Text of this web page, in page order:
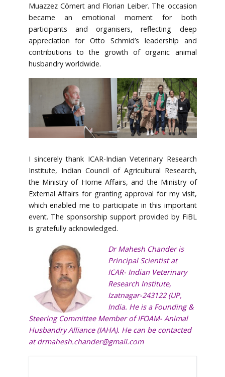
Muazzez Cömert and Florian Leiber. The occasion
became an emotional moment for both
participants and organisers, reflecting deep
appreciation for Otto Schmid’s leadership and
contributions to the growth of organic animal
husbandry worldwide.
I sincerely thank ICAR-Indian Veterinary Research
Institute, Indian Council of Agricultural Research,
the Ministry of Home Affairs, and the Ministry of
External Affairs for granting approval for my visit,
which enabled me to participate in this important
event. The sponsorship support provided by FiBL
is gratefully acknowledged.
Dr Mahesh Chander is
Principal Scientist at
ICAR- Indian Veterinary
Research Institute,
Izatnagar-243122 (UP,
India. He is a Founding &
Steering Committee Member of IFOAM- Animal
Husbandry Alliance (IAHA). He can be contacted
atdrmahesh.chander@gmail.com